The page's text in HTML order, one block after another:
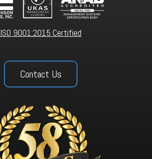
ISO 9001:2015 Certified
Contact Us